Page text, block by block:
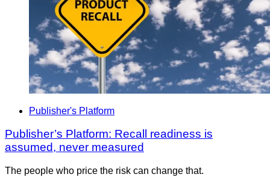
Publisher's Platform
Publisher’s Platform: Recall readiness is
assumed, never measured
The people who price the risk can change that.